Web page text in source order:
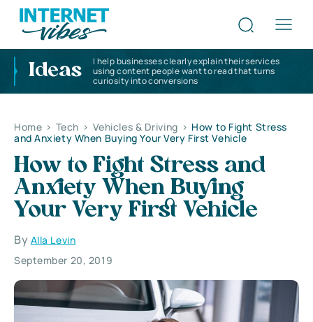
Ideas
I help businesses clearly explain their services
using content people want to read that turns
curiosity into conversions
Home > Tech > Vehicles & Driving > How to Fight Stress
and Anxiety When Buying Your Very First Vehicle
How to Fight Stress and
Anxiety When Buying
Your Very First Vehicle
By Alla Levin
September 20, 2019